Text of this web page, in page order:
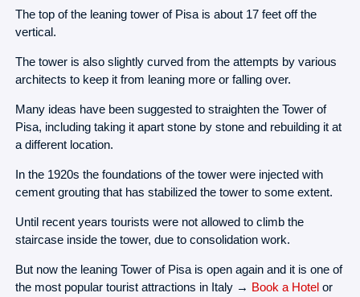
The top of the leaning tower of Pisa is about 17 feet off the
vertical.
The tower is also slightly curved from the attempts by various
architects to keep it from leaning more or falling over.
Many ideas have been suggested to straighten the Tower of
Pisa, including taking it apart stone by stone and rebuilding it at
a different location.
In the 1920s the foundations of the tower were injected with
cement grouting that has stabilized the tower to some extent.
Until recent years tourists were not allowed to climb the
staircase inside the tower, due to consolidation work.
But now the leaning Tower of Pisa is open again and it is one of
the most popular tourist attractions in Italy → Book a Hotelor